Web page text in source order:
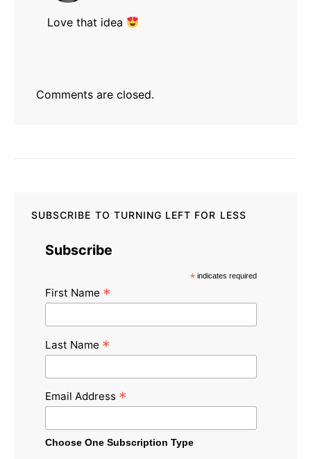
Love that idea
Comments are closed.
SUBSCRIBE TO TURNING LEFT FOR LESS
Subscribe
* indicates required
First Name *
Last Name *
Email Address *
Choose One Subscription Type